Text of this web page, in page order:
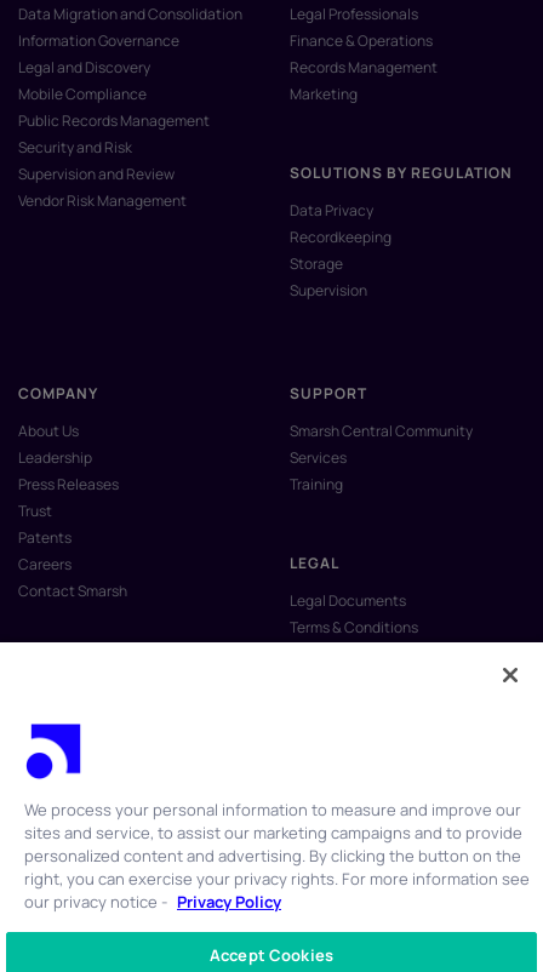
Data Migration and Consolidation
Information Governance
Legal and Discovery
Mobile Compliance
Public Records Management
Security and Risk
Supervision and Review
Vendor Risk Management
Legal Professionals
Finance & Operations
Records Management
Marketing
SOLUTIONS BY REGULATION
Data Privacy
Recordkeeping
Storage
Supervision
COMPANY
About Us
Leadership
Press Releases
Trust
Patents
Careers
Contact Smarsh
SUPPORT
Smarsh Central Community
Services
Training
LEGAL
Legal Documents
Terms & Conditions
Anti-Slavery & Human Trafficking
© 2026 Smarsh Inc. All rights reserved.
We process your personal information to measure and improve our
sites and service, to assist our marketing campaigns and to provide
personalized content and advertising. By clicking the button on the
right, you can exercise your privacy rights. For more information see
our privacy notice - Privacy Policy
Accept Cookies